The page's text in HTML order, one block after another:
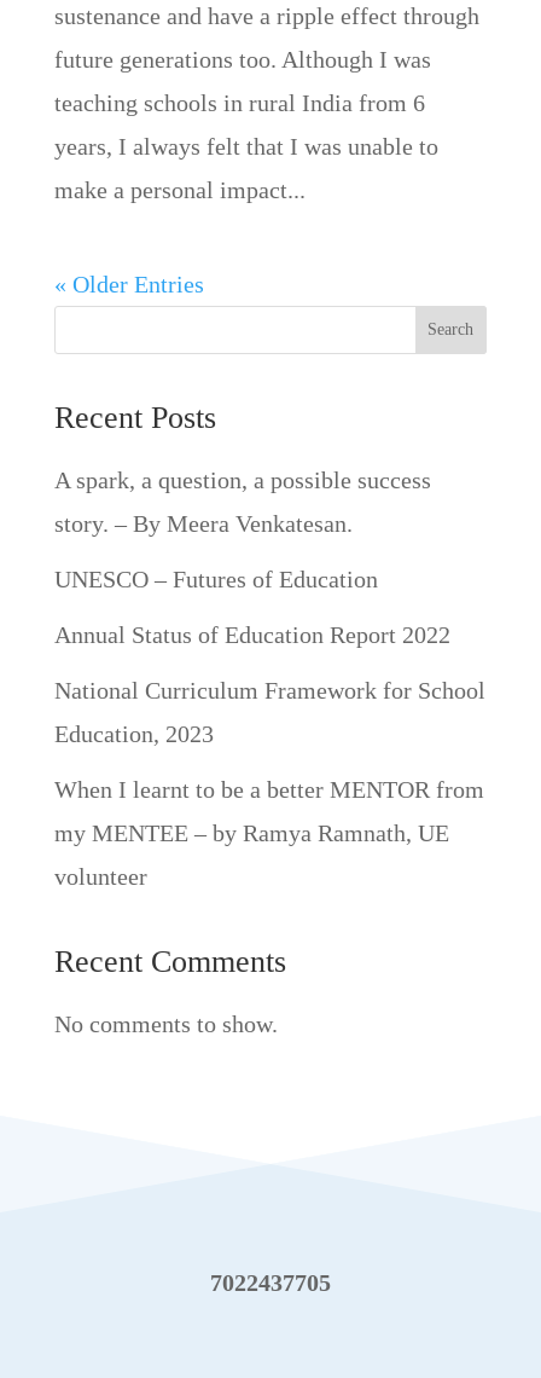
sustenance and have a ripple effect through
future generations too. Although I was
teaching schools in rural India from 6
years, I always felt that I was unable to
make a personal impact...
« Older Entries
Search
Recent Posts
A spark, a question, a possible success
story. – By Meera Venkatesan.
UNESCO – Futures of Education
Annual Status of Education Report 2022
National Curriculum Framework for School
Education, 2023
When I learnt to be a better MENTOR from
my MENTEE – by Ramya Ramnath, UE
volunteer
Recent Comments
No comments to show.
7022437705